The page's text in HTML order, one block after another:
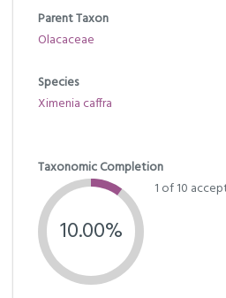
Parent Taxon
Olacaceae
Species
Ximenia caffra
Taxonomic Completion
10.00%
1 of 10